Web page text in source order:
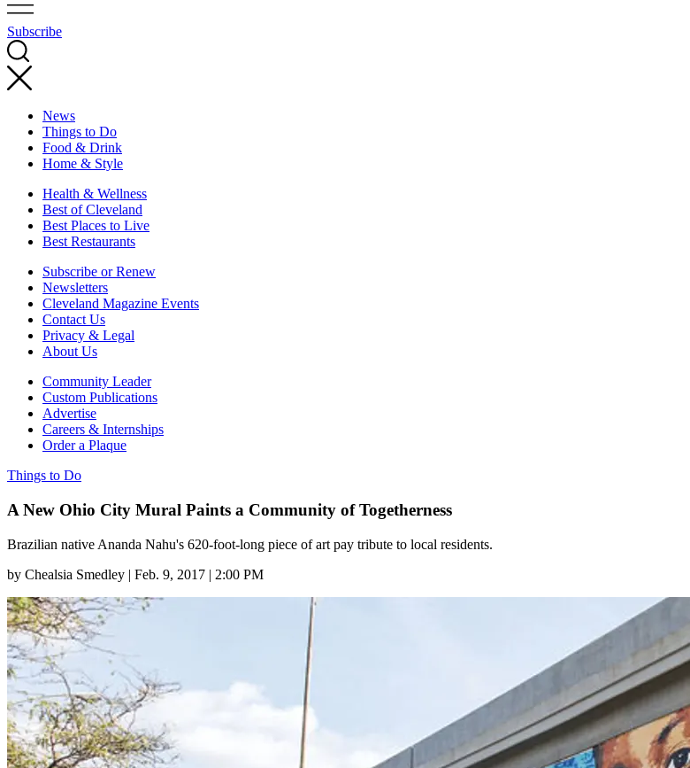
Subscribe
News
Things to Do
Food & Drink
Home & Style
Health & Wellness
Best of Cleveland
Best Places to Live
Best Restaurants
Subscribe or Renew
Newsletters
Cleveland Magazine Events
Contact Us
Privacy & Legal
About Us
Community Leader
Custom Publications
Advertise
Careers & Internships
Order a Plaque
Things to Do
A New Ohio City Mural Paints a Community of Togetherness
Brazilian native Ananda Nahu's 620-foot-long piece of art pay tribute to local residents.
by Chealsia Smedley | Feb. 9, 2017 | 2:00 PM